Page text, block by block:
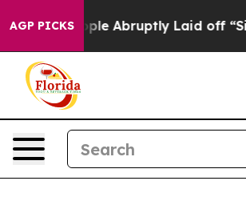
AGP PICKS
Laid off “Simply a Math Problem